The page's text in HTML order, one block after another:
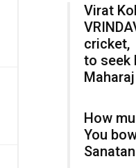
Virat
cricket,
to seek
Maharaj
How
You